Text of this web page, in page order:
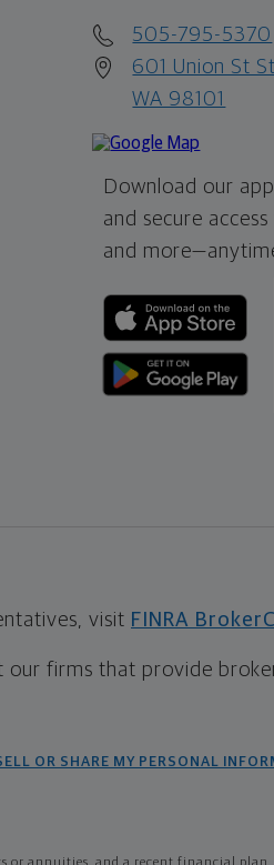
505-795-5370
601 Union St
WA 98101
Download our
and secure
and more—
visit FINRA
firms that provide
OR SHARE MY PERSONAL